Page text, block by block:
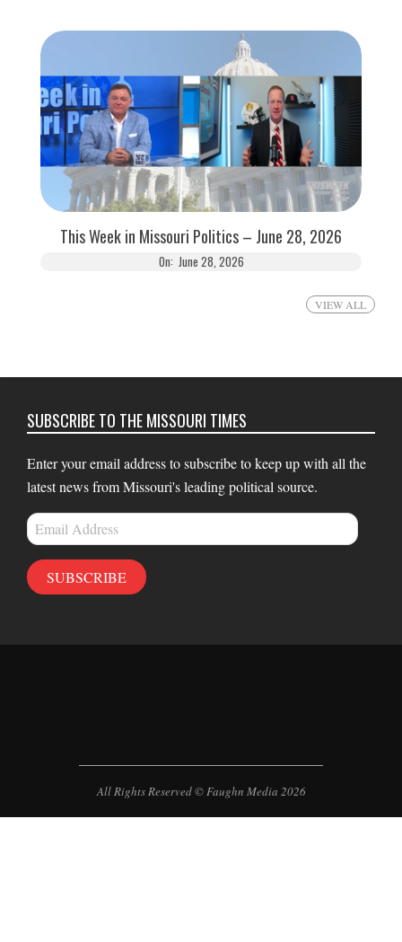
This Week in Missouri Politics – June 28, 2026
On: June 28, 2026
VIEW ALL
SUBSCRIBE TO THE MISSOURI TIMES
Enter your email address to subscribe to keep up with all the
latest news from Missouri's leading political source.
Email
Address
SUBSCRIBE
All Rights Reserved © Faughn Media 2026